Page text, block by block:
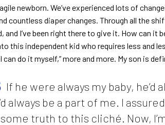
newborn. We’ve experienced lots of
countless diaper changes. Through all the
and I’ve been right there to give it. How can it
this independent kid who requires less and
I can do it myself,” more and more. My son is
If he were always my baby, he’d
always be a part of me. I
truth to this cliché. Now,